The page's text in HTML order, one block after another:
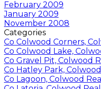
February 2009
January 2009
November 2008
Categories
Co Colwood Corners,
Co Colwood Lake,
Co Gravel Pit, Colwood
Co Hatley Park,
Co Lagoon, Colwood